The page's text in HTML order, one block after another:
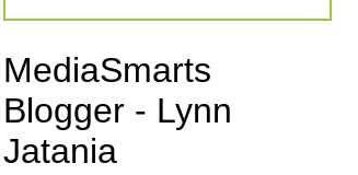
MediaSmarts
Blogger - Lynn
Jatania